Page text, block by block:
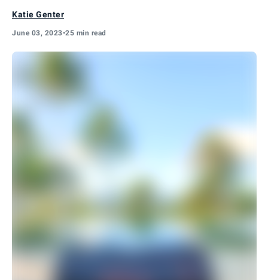
Katie Genter
June 03, 2023•25 min read